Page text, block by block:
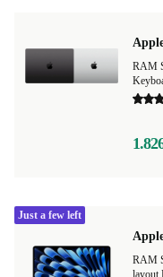
RAM
RAM
layout
Just a few left